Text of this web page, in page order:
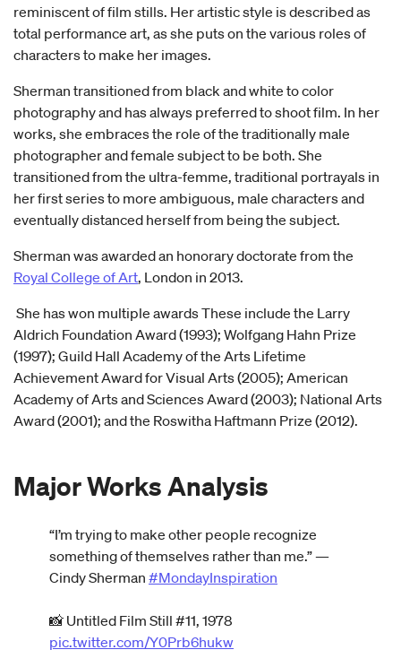
reminiscent of film stills. Her artistic style is described as
total performance art, as she puts on the various roles of
characters to make her images.
Sherman transitioned from black and white to color
photography and has always preferred to shoot film. In her
works, she embraces the role of the traditionally male
photographer and female subject to be both. She
transitioned from the ultra-femme, traditional portrayals in
her first series to more ambiguous, male characters and
eventually distanced herself from being the subject.
Sherman was awarded an honorary doctorate from the
Royal College of Art, London in 2013.
She has won multiple awards These include the Larry
Aldrich Foundation Award (1993); Wolfgang Hahn Prize
(1997); Guild Hall Academy of the Arts Lifetime
Achievement Award for Visual Arts (2005); American
Academy of Arts and Sciences Award (2003); National Arts
Award (2001); and the Roswitha Haftmann Prize (2012).
Major Works Analysis
“I’m trying to make other people recognize
something of themselves rather than me.” —
Cindy Sherman #MondayInspiration
📸 Untitled Film Still #11, 1978
pic.twitter.com/Y0Prb6hukw